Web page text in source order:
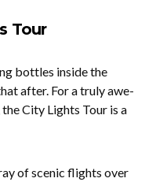
Tour
bottles inside the
after. For a truly awe-
City Lights Tour is a
of scenic flights over